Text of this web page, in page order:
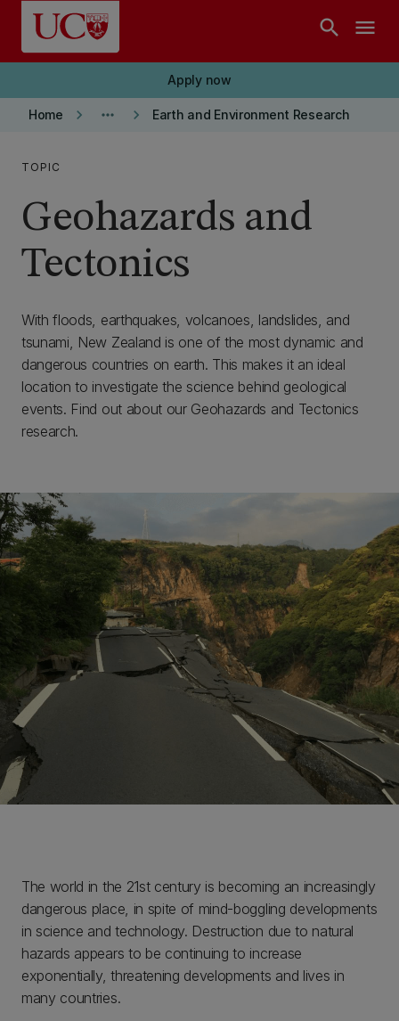
Skip to main content
search menu
Apply now
Home keyboard_arrow_right more_horiz keyboard_arrow_right Earth and Environment Research
TOPIC
Geohazards and
Tectonics
With floods, earthquakes, volcanoes, landslides, and
tsunami, New Zealand is one of the most dynamic and
dangerous countries on earth. This makes it an ideal
location to investigate the science behind geological
events. Find out about our Geohazards and Tectonics
research.
The world in the 21st century is becoming an increasingly
dangerous place, in spite of mind-boggling developments
in science and technology. Destruction due to natural
hazards appears to be continuing to increase
exponentially, threatening developments and lives in
many countries.